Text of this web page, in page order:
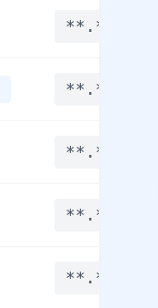
**.****
**.****
**.****
**.****
**.****